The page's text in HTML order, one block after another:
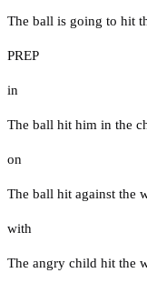
The ball is going to hit
PREP
in
The ball hit him in the
on
The ball hit against the
with
The angry child hit the